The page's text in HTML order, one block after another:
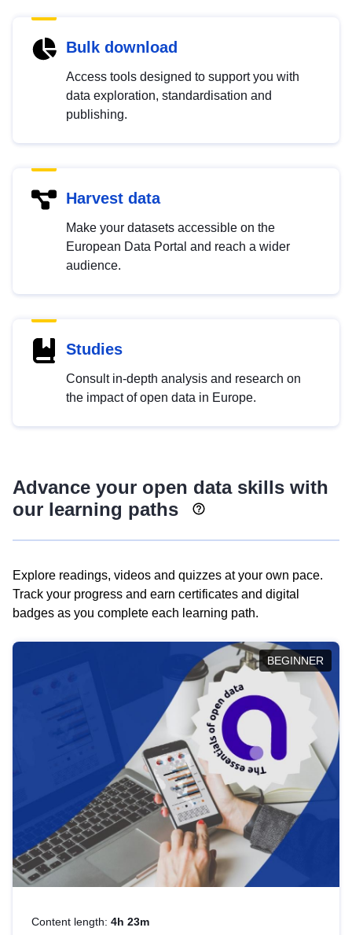
Bulk download
Access tools designed to support you with
data exploration, standardisation and
publishing.
Harvest data
Make your datasets accessible on the
European Data Portal and reach a wider
audience.
Studies
Consult in-depth analysis and research on
the impact of open data in Europe.
Advance your open data skills with
our learning paths
Explore readings, videos and quizzes at your own pace.
Track your progress and earn certificates and digital
badges as you complete each learning path.
BEGINNER
Content length: 4h 23m